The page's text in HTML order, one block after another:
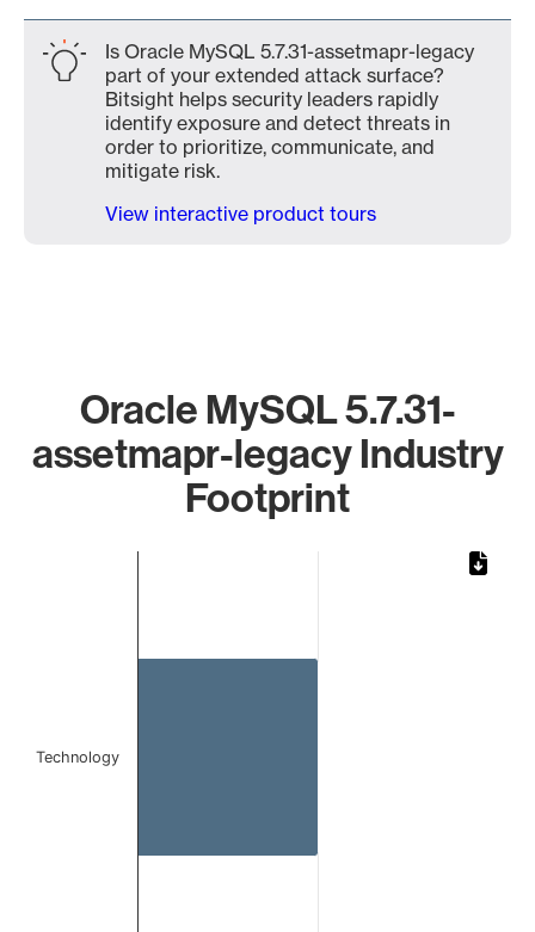
Is Oracle MySQL 5.7.31-assetmapr-legacy
part of your extended attack surface?
Bitsight helps security leaders rapidly
identify exposure and detect threats in
order to prioritize, communicate, and
mitigate risk.
View interactive product tours
Oracle MySQL 5.7.31-
assetmapr-legacy Industry
Footprint
Technology